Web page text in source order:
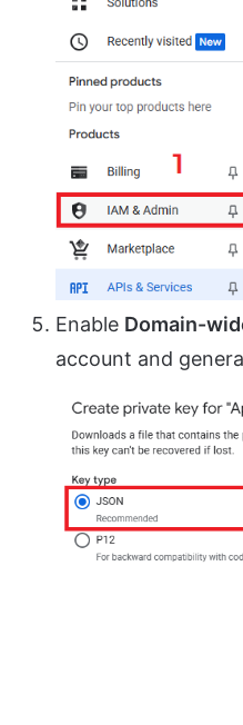
Enable Domain-
account and